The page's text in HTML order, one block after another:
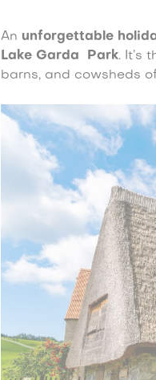
An unforgettable
Lake Garda
Park. It’s
barns, and cowsheds